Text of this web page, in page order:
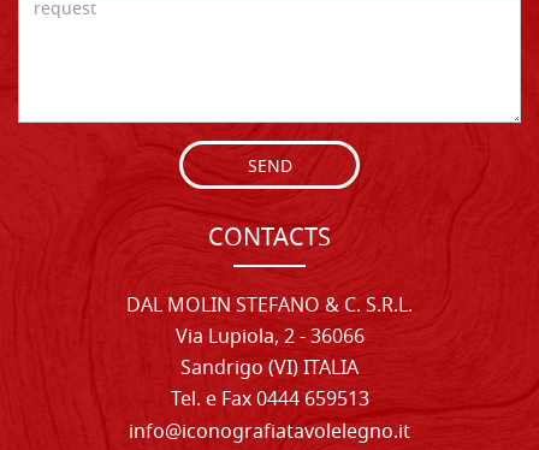
SEND
CONTACTS
DAL MOLIN STEFANO & C. S.R.L.
Via Lupiola, 2 - 36066
Sandrigo (VI) ITALIA
Tel. e Fax 0444 659513
info@iconografiatavolelegno.it